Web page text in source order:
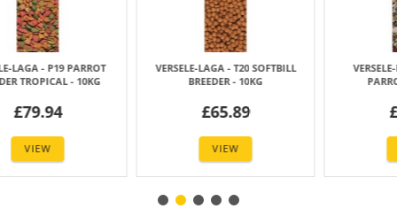
- AMAZONE
MIX - 15KG
VERSELE-LAGA - MACAW MIX
(ARA LORO PARQUE MIX)- 15KG
£43.00
VERSELE-
UNIVERSAL